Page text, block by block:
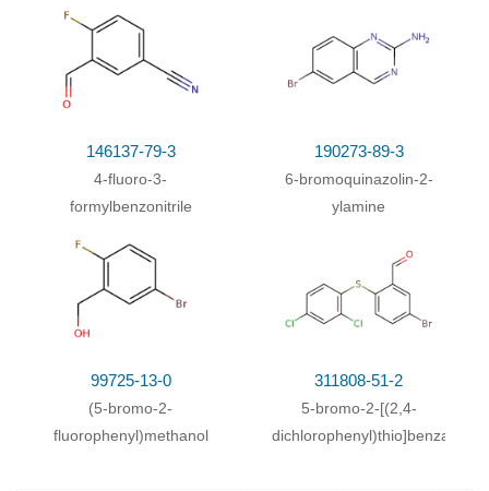
146137-79-3
4-fluoro-3-
formylbenzonitrile
190273-89-3
6-bromoquinazolin-2-
ylamine
99725-13-0
(5-bromo-2-
fluorophenyl)methanol
311808-51-2
5-bromo-2-[(2,4-